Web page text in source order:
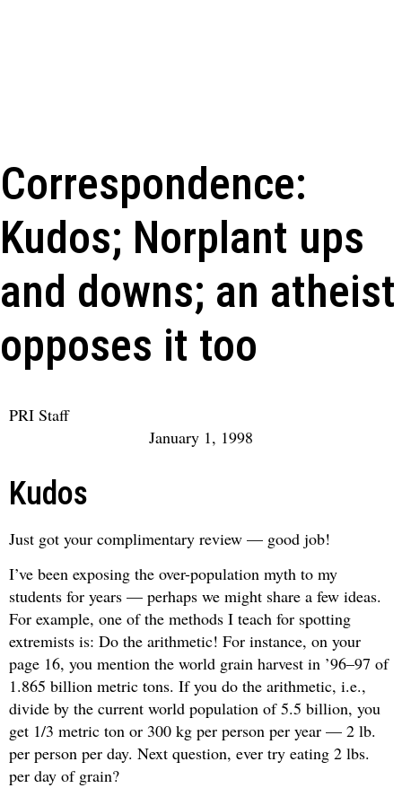
Correspondence:
Kudos; Norplant ups
and downs; an atheist
opposes it too
PRI Staff
January 1, 1998
Kudos
Just got your complimentary review — good job!
I’ve been exposing the over-population myth to my
students for years — perhaps we might share a few ideas.
For example, one of the methods I teach for spotting
extremists is: Do the arithmetic! For instance, on your
page 16, you mention the world grain harvest in ’96–97 of
1.865 billion metric tons. If you do the arithmetic, i.e.,
divide by the current world population of 5.5 billion, you
get 1/3 metric ton or 300 kg per person per year — 2 lb.
per person per day. Next question, ever try eating 2 lbs.
per day of grain?